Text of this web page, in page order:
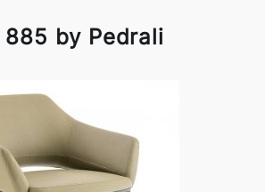
885 by Pedrali